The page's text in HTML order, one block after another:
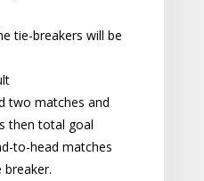
tie-breakers will be
two matches and
then total goal
to-head matches